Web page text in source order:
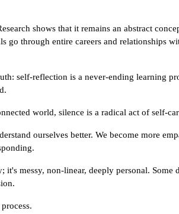
shows that it remains an abstract
go through entire careers and relationships
self-reflection is a never-ending learning
world, silence is a radical act of self-
ourselves better. We become more
it's messy, non-linear, deeply personal.